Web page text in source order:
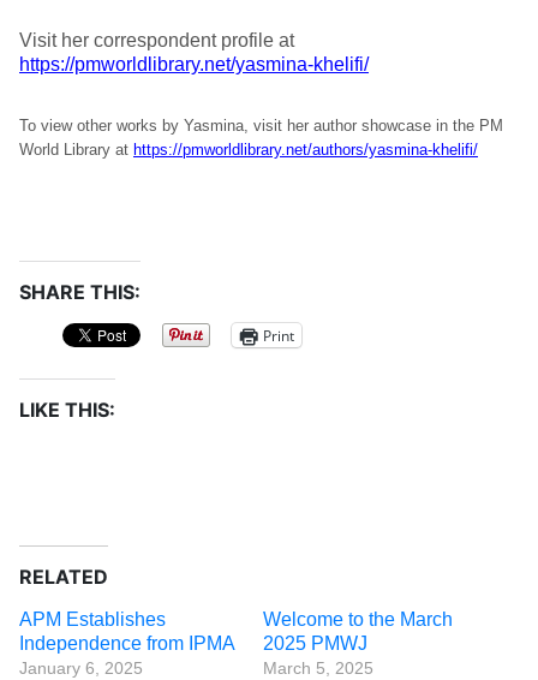
Visit her correspondent profile at
https://pmworldlibrary.net/yasmina-khelifi/
To view other works by Yasmina, visit her author showcase in the PM
World Library at https://pmworldlibrary.net/authors/yasmina-khelifi/
SHARE THIS:
Print
LIKE THIS:
RELATED
APM Establishes
Independence from IPMA
January 6, 2025
Welcome to the March
2025 PMWJ
March 5, 2025